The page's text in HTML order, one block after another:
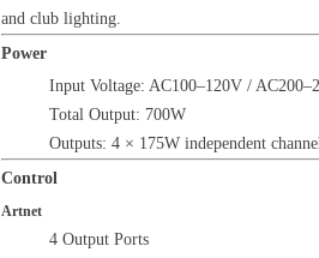
and club lighting.
Power
Input Voltage: AC100–120V /
Total Output: 700W
Outputs: 4 × 175W independent
Control
Artnet
4 Output Ports